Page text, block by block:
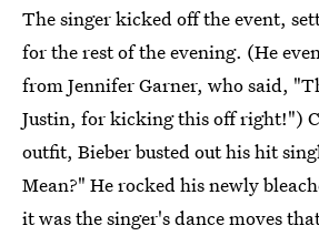
The singer kicked off the event,
for the rest of the evening. (He
from Jennifer Garner, who said,
Justin, for kicking this off right!")
outfit, Bieber busted out his hit
Mean?" He rocked his newly
it was the singer's dance moves